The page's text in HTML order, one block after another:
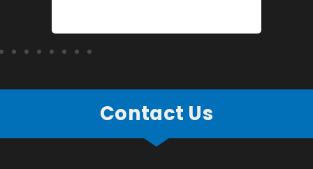
Contact Us